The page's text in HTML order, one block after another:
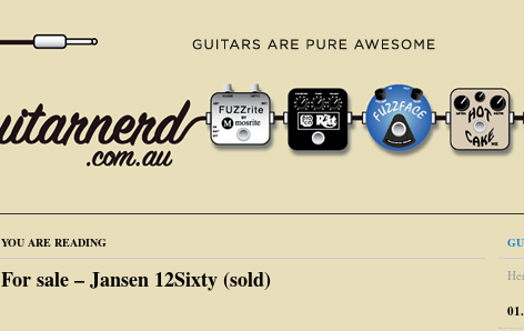
YOU ARE READING
For sale – Jansen 12Sixty (sold)